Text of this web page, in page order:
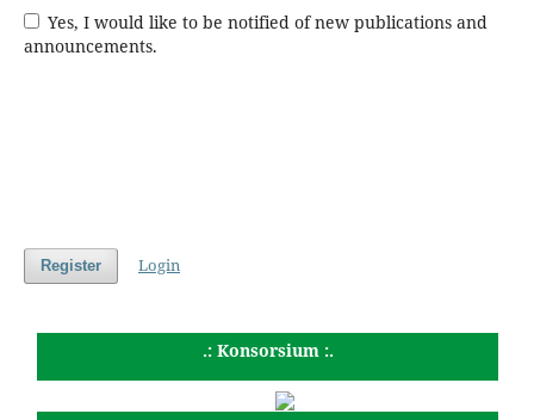
Yes, I would like to be notified of new publications and
announcements.
Register Login
.: Konsorsium :.